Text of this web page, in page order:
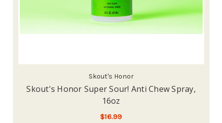
Skout's Honor
Skout's Honor Super Sour! Anti Chew Spray,
16oz
$16.99